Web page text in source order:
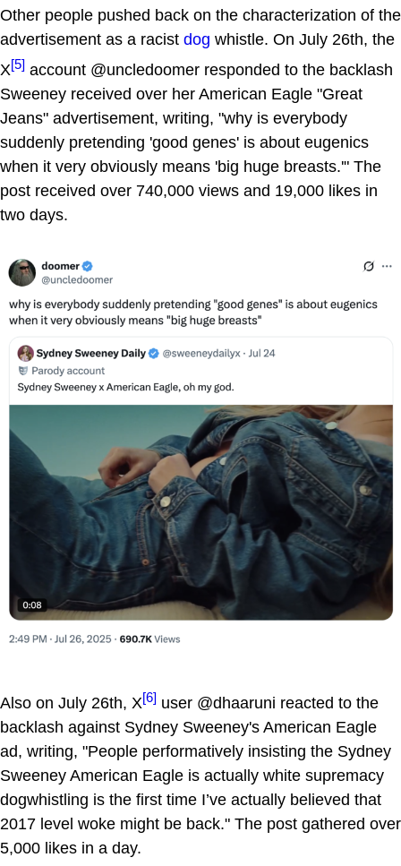
Other people pushed back on the characterization of the
advertisement as a racist dog whistle. On July 26th, the
X[5] account @uncledoomer responded to the backlash
Sweeney received over her American Eagle "Great
Jeans" advertisement, writing, "why is everybody
suddenly pretending 'good genes' is about eugenics
when it very obviously means 'big huge breasts.'" The
post received over 740,000 views and 19,000 likes in
two days.
Also on July 26th, X[6] user @dhaaruni reacted to the
backlash against Sydney Sweeney's American Eagle
ad, writing, "People performatively insisting the Sydney
Sweeney American Eagle is actually white supremacy
dogwhistling is the first time I’ve actually believed that
2017 level woke might be back." The post gathered over
5,000 likes in a day.